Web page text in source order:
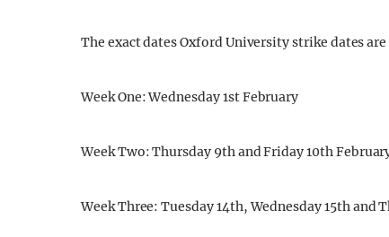
The exact dates Oxford University strike dates
Week One: Wednesday 1st February
Week Two: Thursday 9th and Friday 10th
Week Three: Tuesday 14th, Wednesday 15th and